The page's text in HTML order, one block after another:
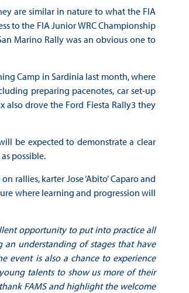
are similar in nature to what the FIA
to the FIA Junior WRC Championship
Marino Rally was an obvious one to
Camp in Sardinia last month, where
preparing pacenotes, car set-up
drove the Ford Fiesta Rally3 they
be expected to demonstrate a clear
possible.
rallies, karter Jose ‘Abito’ Caparo and
where learning and progression will
opportunity to put into practice all
an understanding of stages that have
event is also a chance to experience
talents to show us more of their
FAMS and highlight the welcome